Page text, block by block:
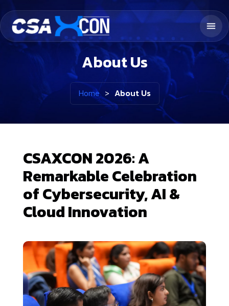
About Us
Home > About Us
CSAXCON 2026: A
Remarkable Celebration
of Cybersecurity, AI &
Cloud Innovation